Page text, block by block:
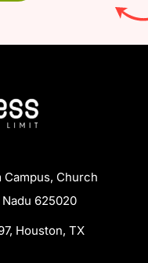
Campus, Church
Nadu 625020
Houston, TX